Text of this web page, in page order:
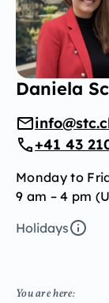
Daniela
+41 43
Monday to
9 am – 4 pm
Holidays
You are here: